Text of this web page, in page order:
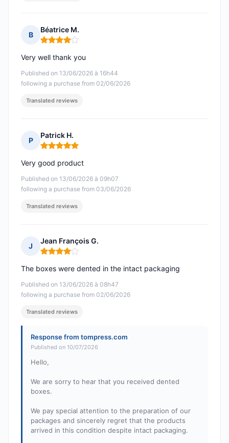
B
Béatrice M.
Rating: 4 out of 5
Published on 13/06/2026 à 16h44
following a purchase from 02/06/2026
Very well thank you
Translated reviews
P
Patrick H.
Rating: 5 out of 5
Published on 13/06/2026 à 09h07
following a purchase from 03/06/2026
Very good product
Translated reviews
J
Jean François G.
Rating: 4 out of 5
Published on 13/06/2026 à 08h47
following a purchase from 02/06/2026
The boxes were dented in the intact packaging
Translated reviews
Response from tompress.com
Published on 10/07/2026
Hello,
We are sorry to hear that you received dented
boxes.
We pay special attention to the preparation of our
packages and sincerely regret that the products
arrived in this condition despite intact packaging.